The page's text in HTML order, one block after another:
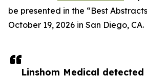
Linshom Medical detected
be presented in the “Best
October 19, 2026 in San Diego, CA.